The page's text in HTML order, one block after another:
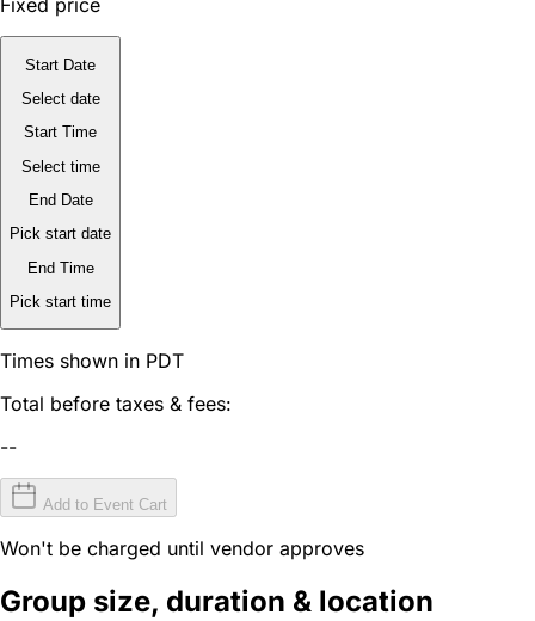
Fixed price
Start Date
Select date
Start Time
Select time
End Date
Pick start date
End Time
Pick start time
Times shown in PDT
Total before taxes & fees:
--
Add to Event Cart
Won't be charged until vendor approves
Group size, duration & location